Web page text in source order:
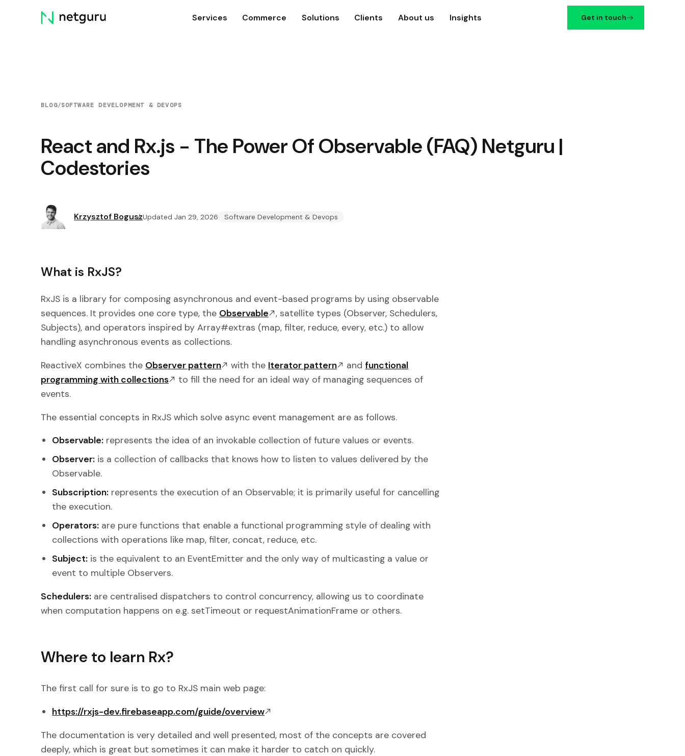
Skip
menu
Services Commerce Solutions Clients About us Insights Get in touch
BLOG/SOFTWARE DEVELOPMENT & DEVOPS
React and Rx.js - The Power Of Observable (FAQ) Netguru |
Codestories
Krzysztof BoguszUpdated Jan 29, 2026 Software Development & Devops
What is RxJS?
RxJS is a library for composing asynchronous and event-based programs by using observable
sequences. It provides one core type, the Observable
, satellite types (Observer, Schedulers,
Subjects), and operators inspired by Array#extras (map, filter, reduce, every, etc.) to allow
handling asynchronous events as collections.
ReactiveX combines the Observer pattern with the Iterator pattern and functional
programming with collections
to fill the need for an ideal way of managing sequences of
events.
The essential concepts in RxJS which solve async event management are as follows.
Observable: represents the idea of an invokable collection of future values or events.
Observer: is a collection of callbacks that knows how to listen to values delivered by the
Observable.
Subscription: represents the execution of an Observable; it is primarily useful for cancelling
the execution.
Operators: are pure functions that enable a functional programming style of dealing with
collections with operations like map, filter, concat, reduce, etc.
Subject: is the equivalent to an EventEmitter and the only way of multicasting a value or
event to multiple Observers.
Schedulers: are centralised dispatchers to control concurrency, allowing us to coordinate
when computation happens on e.g. setTimeout or requestAnimationFrame or others.
Where to learn Rx?
The first call for sure is to go to RxJS main web page:
https://rxjs-dev.firebaseapp.com/guide/overview
The documentation is very detailed and well presented, most of the concepts are covered
deeply, which is great but sometimes it can make it harder to catch on quickly.